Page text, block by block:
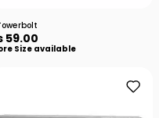
59.00
Size available